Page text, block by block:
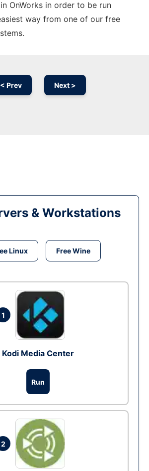
OnWorks in order to be run
way from one of our free
< Prev Next >
& Workstations
Linux Free Wine
1
Kodi Media Center
Run
2